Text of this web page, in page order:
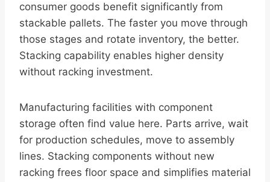
consumer goods benefit significantly from
stackable pallets. The faster you move through
those stages and rotate inventory, the better.
Stacking capability enables higher density
without racking investment.
Manufacturing facilities with component
storage often find value here. Parts arrive, wait
for production schedules, move to assembly
lines. Stacking components without new
racking frees floor space and simplifies material